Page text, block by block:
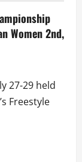
Women 2nd,
27-29 held
Freestyle